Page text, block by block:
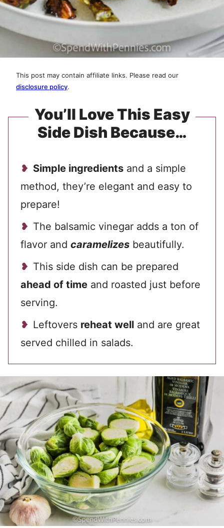
This post may contain affiliate links. Please read our
disclosure policy.
You’ll Love This Easy
Side Dish Because…
Simple ingredients and a simple
method, they’re elegant and easy to
prepare!
The balsamic vinegar adds a ton of
flavor and caramelizes beautifully.
This side dish can be prepared
ahead of time and roasted just before
serving.
Leftovers reheat well and are great
served chilled in salads.